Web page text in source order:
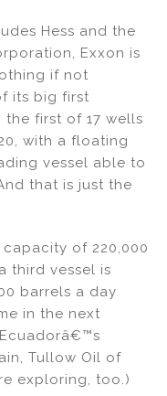
Hess and the
Exxon is
if not
its big first
first of 17 wells
with a floating
vessel able to
that is just the
of 220,000
third vessel is
barrels a day
in the next
Tullow Oil of
exploring, too.)